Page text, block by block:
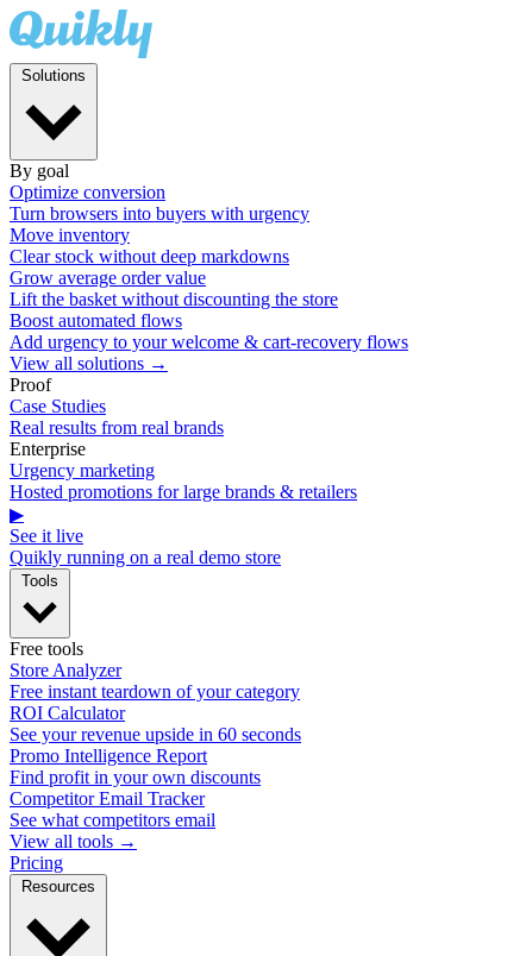
By goal
Optimize conversion
Turn browsers into buyers with urgency
Move inventory
Clear stock without deep markdowns
Grow average order value
Lift the basket without discounting the store
Boost automated flows
Add urgency to your welcome & cart-recovery flows
View all solutions →
Proof
Case Studies
Real results from real brands
Enterprise
Urgency marketing
Hosted promotions for large brands & retailers
▶
See it live
Quikly running on a real demo store
Free tools
Store Analyzer
Free instant teardown of your category
ROI Calculator
See your revenue upside in 60 seconds
Promo Intelligence Report
Find profit in your own discounts
Competitor Email Tracker
See what competitors email
View all tools →
Pricing